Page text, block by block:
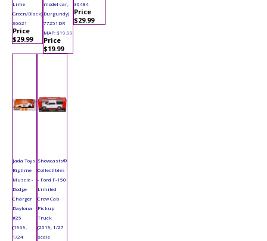
Lime
Green/Black)
36621
Price
$29.99
model car,
Burgundy)
77251DR
MAP: $19.99
Price
$19.99
36484
Price
$29.99
Jada Toys
Bigtime
Muscle -
Dodge
Charger
Daytona
#25
(1969,
1/24
Showcasts®
Collectibles
- Ford F-150
Limited
Crew Cab
Pickup
Truck
(2019, 1/27
scale